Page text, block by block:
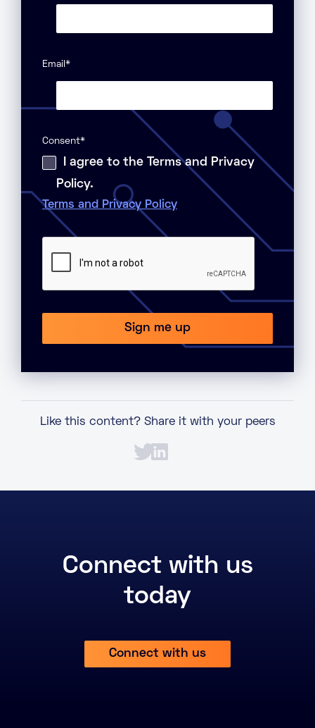
Email *
Consent*
I agree to the Terms and Privacy
Policy.
Terms and Privacy Policy
Like this content? Share it with your peers
Connect with us
today
Connect with us